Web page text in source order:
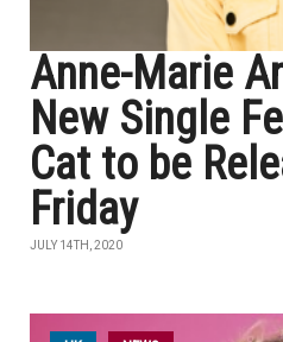
Anne-Marie
New Single
Cat to be
Friday
JULY 14TH, 2020